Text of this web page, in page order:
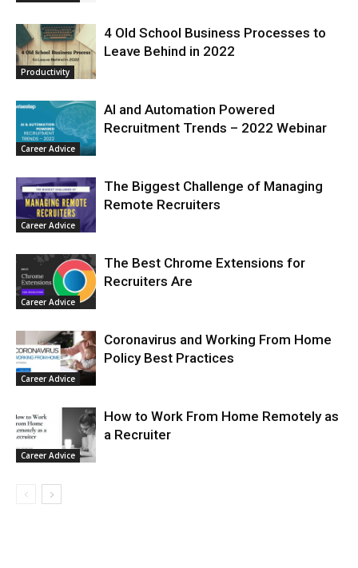
Productivity
4 Old School Business Processes to
Leave Behind in 2022
Career Advice
AI and Automation Powered
Recruitment Trends – 2022 Webinar
Career Advice
The Biggest Challenge of Managing
Remote Recruiters
Career Advice
The Best Chrome Extensions for
Recruiters Are
Career Advice
Coronavirus and Working From Home
Policy Best Practices
Career Advice
How to Work From Home Remotely as
a Recruiter